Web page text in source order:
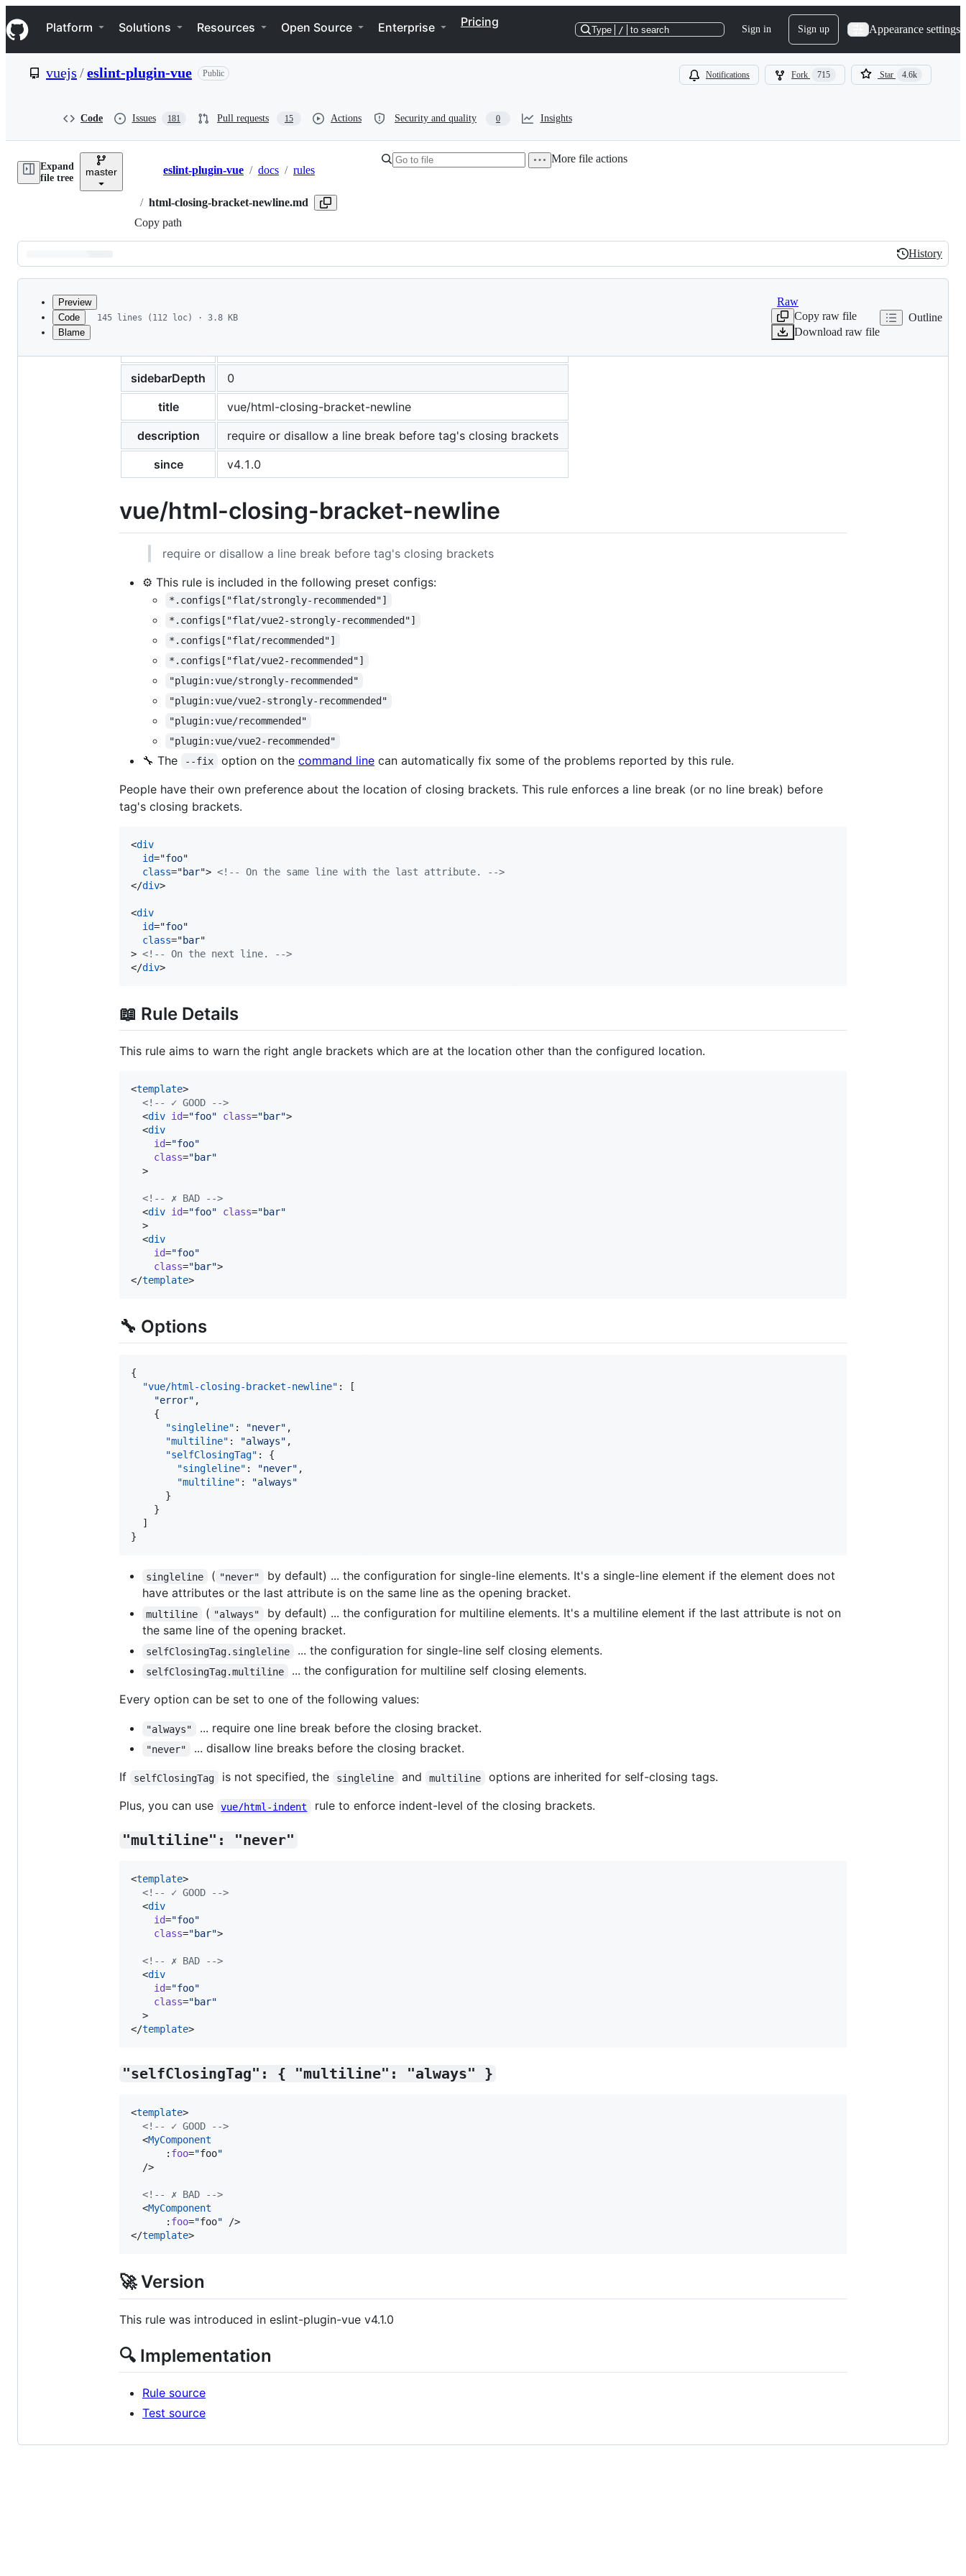
k
i
p
e
Navigation Menu
Platform Solutions Resources Open Source Enterprise Pricing
Type / to search Sign in Sign up Appearance settings
vuejs /eslint-plugin-vue Public Notifications Fork 715 Star 4.6k
Code Issues 181 Pull requests 15 Actions Security and quality 0 Insights
Expand
file tree
master Breadcrumbs
eslint-plugin-vue / docs / rules
/ html-closing-bracket-newline.md
Copy path
More file actions
Latest
commit
History
History
metadata
Preview
Code
Blame
145 lines (112 loc) · 3.8 KB
Raw
Copy raw file
Download raw file
Outline
sidebarDepth
0
title
vue/html-closing-bracket-newline
description
require or disallow a line break before tag's closing brackets
since
v4.1.0
vue/html-closing-bracket-newline
require or disallow a line break before tag's closing brackets
⚙️ This rule is included in the following preset configs:
*.configs["flat/strongly-recommended"]
*.configs["flat/vue2-strongly-recommended"]
*.configs["flat/recommended"]
*.configs["flat/vue2-recommended"]
"plugin:vue/strongly-recommended"
"plugin:vue/vue2-strongly-recommended"
"plugin:vue/recommended"
"plugin:vue/vue2-recommended"
🔧 The --fix option on the command linecan automatically fix some of the problems reported by this rule.
People have their own preference about the location of closing brackets. This rule enforces a line break (or no line break) before
tag's closing brackets.
<div
id="foo"
class="bar"> <!-- On the same line with the last attribute. -->
</div>
<div
id="foo"
class="bar
> <!-- On the next line. -->
</div>
📖 Rule Details
This rule aims to warn the right angle brackets which are at the location other than the configured location.
<template>
<!--
✓ GOOD
-->
  <
div id="foo" class="bar">
  <
div
id="foo"
class="bar"
  >
<!-- ✗ BAD
-->
  <
div id="foo" class="bar"
  >
  <
div
id="foo"
class="bar">
</template>
🔧 Options
{
"vue/html-closing-bracket-newline" : [
"error" ,
    {
"singleline" : "never" ,
"multiline" : "always" ,
"selfClosingTag" : {
"singleline" : "never" ,
"multiline" : "always"
      }
    }
  ]
}
singleline ( "never"
by default) ... the configuration for single-line elements. It's a single-line element if the element does not
have attributes or the last attribute is on the same line as the opening bracket.
multiline ( "always"
by default) ... the configuration for multiline elements. It's a multiline element if the last attribute is not on
the same line of the opening bracket.
selfClosingTag.singleline ... the configuration for single-line self closing elements.
selfClosingTag.multiline
... the configuration for multiline self closing elements.
Every option can be set to one of the following values:
"always" ... require one line break before the closing bracket.
"never"
... disallow line breaks before the closing bracket.
If
selfClosingTag is not specified, the singleline and multiline
options are inherited for self-closing tags.
Plus, you can use
vue/html-indent rule to enforce indent-level of the closing brackets.
"multiline": "never"
<template>
<!--
✓ GOOD
-->
  <
div
id="foo"
class="bar">
<!-- ✗ BAD
-->
  <
div
id="foo"
class="bar"
  >
</template>
"selfClosingTag": { "multiline": "always" }
<template>
<!--
✓ GOOD
-->
  <
MyComponent
      :
foo="foo"
  />
<!-- ✗ BAD
-->
  <
MyComponent
      :
foo="foo" />
</template>
🚀 Version
This rule was introduced in eslint-plugin-vue v4.1.0
🔍 Implementation
Rule source
Test source